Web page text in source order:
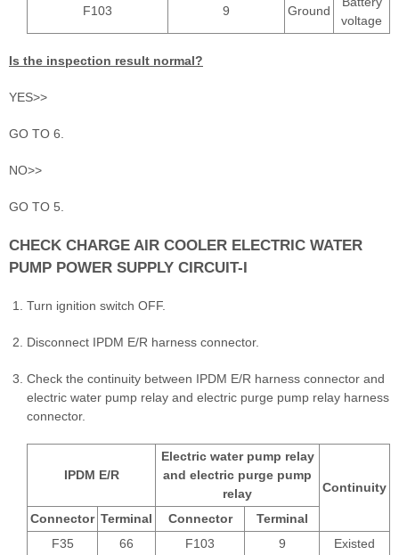
F103 9 Ground
voltage
Is the inspection result normal?
YES>>
GO TO 6.
NO>>
GO TO 5.
CHECK CHARGE AIR COOLER ELECTRIC WATER
PUMP POWER SUPPLY CIRCUIT-I
Turn ignition switch OFF.
Disconnect IPDM E/R harness connector.
Check the continuity between IPDM E/R harness connector and
electric water pump relay and electric purge pump relay harness
connector.
IPDM E/R
Electric water pump relay
and electric purge pump
relay
Continuity
Connector Terminal Connector
Terminal
F35
66 F103 9 Existed